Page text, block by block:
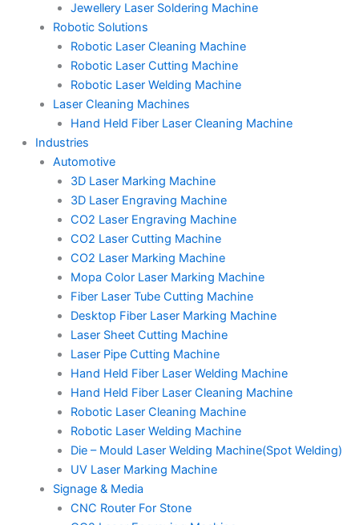
Jewellery Laser Soldering Machine
Robotic Solutions
Robotic Laser Cleaning Machine
Robotic Laser Cutting Machine
Robotic Laser Welding Machine
Laser Cleaning Machines
Hand Held Fiber Laser Cleaning Machine
Industries
Automotive
3D Laser Marking Machine
3D Laser Engraving Machine
CO2 Laser Engraving Machine
CO2 Laser Cutting Machine
CO2 Laser Marking Machine
Mopa Color Laser Marking Machine
Fiber Laser Tube Cutting Machine
Desktop Fiber Laser Marking Machine
Laser Sheet Cutting Machine
Laser Pipe Cutting Machine
Hand Held Fiber Laser Welding Machine
Hand Held Fiber Laser Cleaning Machine
Robotic Laser Cleaning Machine
Robotic Laser Welding Machine
Die – Mould Laser Welding Machine(Spot Welding)
UV Laser Marking Machine
Signage & Media
CNC Router For Stone